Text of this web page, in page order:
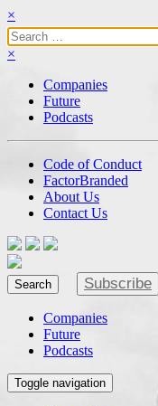
×
×
Companies
Future
Podcasts
Code of Conduct
FactorBranded
About Us
Contact Us
Search Subscribe
Companies
Future
Podcasts
Toggle navigation